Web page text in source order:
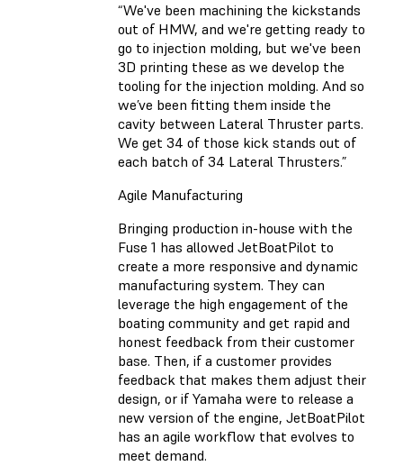
“We've been machining the kickstands
out of HMW, and we're getting ready to
go to injection molding, but we've been
3D printing these as we develop the
tooling for the injection molding. And so
we’ve been fitting them inside the
cavity between Lateral Thruster parts.
We get 34 of those kick stands out of
each batch of 34 Lateral Thrusters.”
Agile Manufacturing
Bringing production in-house with the
Fuse 1 has allowed JetBoatPilot to
create a more responsive and dynamic
manufacturing system. They can
leverage the high engagement of the
boating community and get rapid and
honest feedback from their customer
base. Then, if a customer provides
feedback that makes them adjust their
design, or if Yamaha were to release a
new version of the engine, JetBoatPilot
has an agile workflow that evolves to
meet demand.